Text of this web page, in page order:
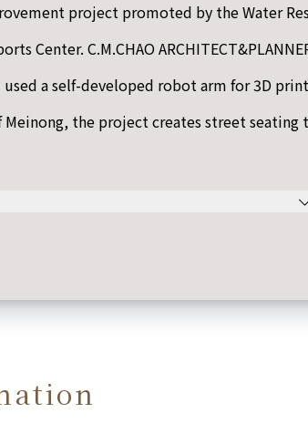
project promoted by the Water
Center. C.M.CHAO
used a self-developed robot arm for 3D
the project creates street